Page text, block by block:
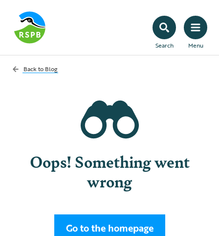
Search Menu
Back to Blog
Oops! Something went
wrong
Go to the homepage